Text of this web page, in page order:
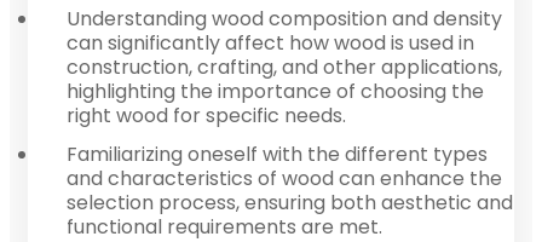
Understanding wood composition and density
can significantly affect how wood is used in
construction, crafting, and other applications,
highlighting the importance of choosing the
right wood for specific needs.
Familiarizing oneself with the different types
and characteristics of wood can enhance the
selection process, ensuring both aesthetic and
functional requirements are met.